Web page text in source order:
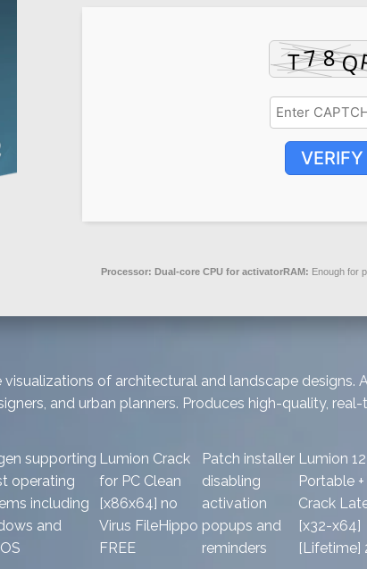
VERIFY
Processor: Dual-core CPU for activatorRAM: Enough for
of architectural and landscape
and urban planners. Produces high-quality,
supporting
operating
including
and
Lumion Crack
for PC Clean
[x86x64] no
Virus FileHippo
FREE
Patch installer
disabling
activation
popups and
reminders
Lumion 12
Portable +
Crack
[x32-x64]
[Lifetime]